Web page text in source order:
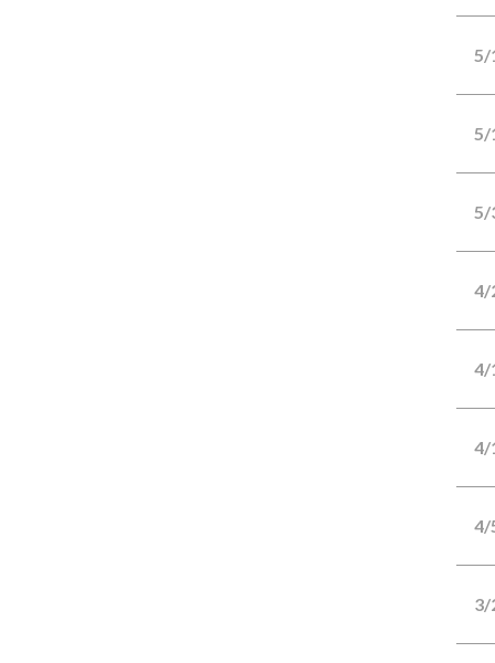
5/
5/
5/
4/
4/
4/
4/
3/